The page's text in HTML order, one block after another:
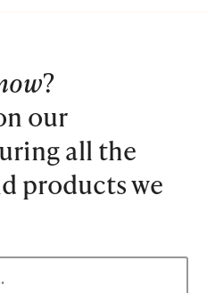
?
our
all the
products we